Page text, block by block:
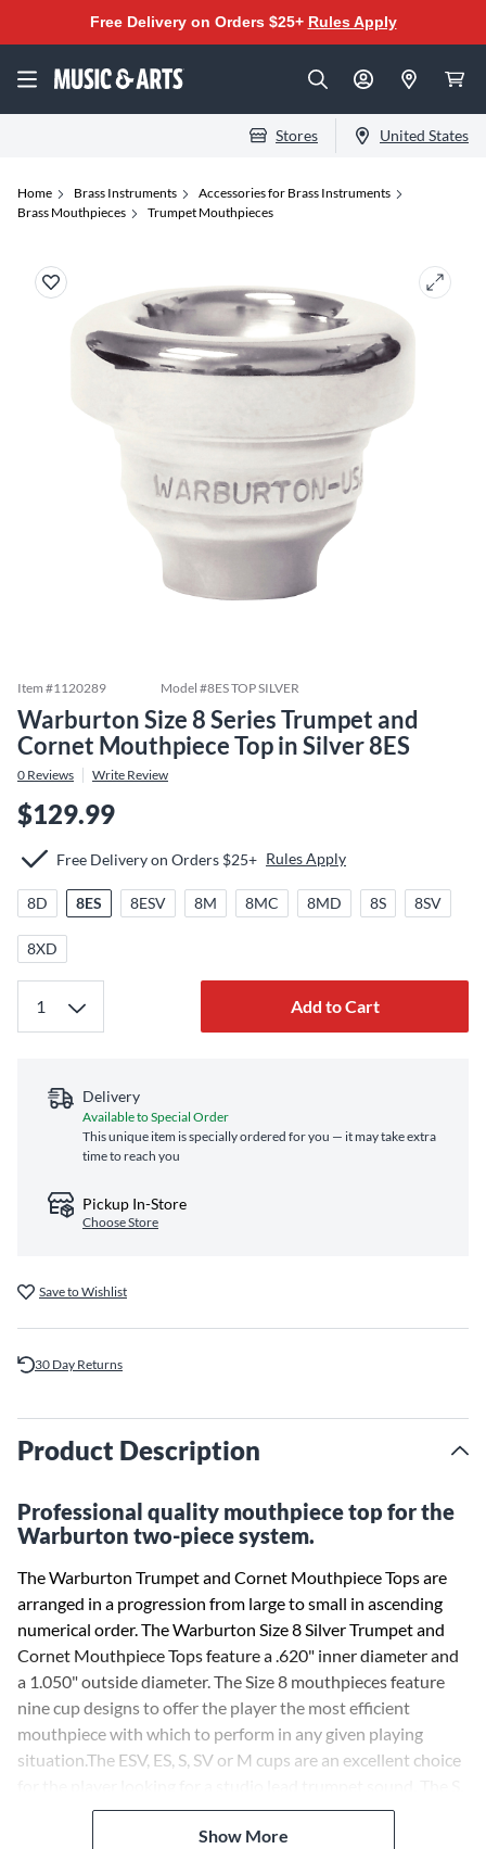
Free Delivery on Orders $25+ Rules Apply
Stores United States
Home Brass Instruments
Accessories for Brass Instruments
Brass Mouthpieces
Trumpet Mouthpieces
Item #1120289 Model #8ES TOP SILVER
Warburton Size 8 Series Trumpet and
Cornet Mouthpiece Top in Silver 8ES
0 Reviews Write Review
$129.99
Free Delivery on Orders $25+ Rules Apply
8D 8ES 8ESV 8M 8MC 8MD 8S 8SV
8XD
Add to Cart
Delivery
Available to Special Order
This unique item is specially ordered for you — it may take extra
time to reach you
Pickup In-Store
Choose Store
Save to Wishlist
30 Day Returns
Product Description
Professional quality mouthpiece top for the
Warburton two-piece system.
The Warburton Trumpet and Cornet Mouthpiece Tops are
arranged in a progression from large to small in ascending
numerical order. The Warburton Size 8 Silver Trumpet and
Cornet Mouthpiece Tops feature a .620" inner diameter and
a 1.050" outside diameter. The Size 8 mouthpieces feature
nine cup designs to offer the player the most efficient
mouthpiece with which to perform in any given playing
situation.The ESV, ES, S, SV or M cups are an excellent choice
SV or M cups work well for a piccolo trumpet sound. The M,
MC or MD cups work well for a brass quintet sound. The MC,
Show More